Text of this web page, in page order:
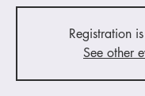
Registration
See other